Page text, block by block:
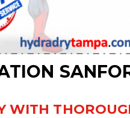
WITH